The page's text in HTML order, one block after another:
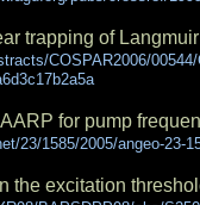
trapping of
COSPAR2006/
for pump
23/1585/2005/angeo-23-
the excitation